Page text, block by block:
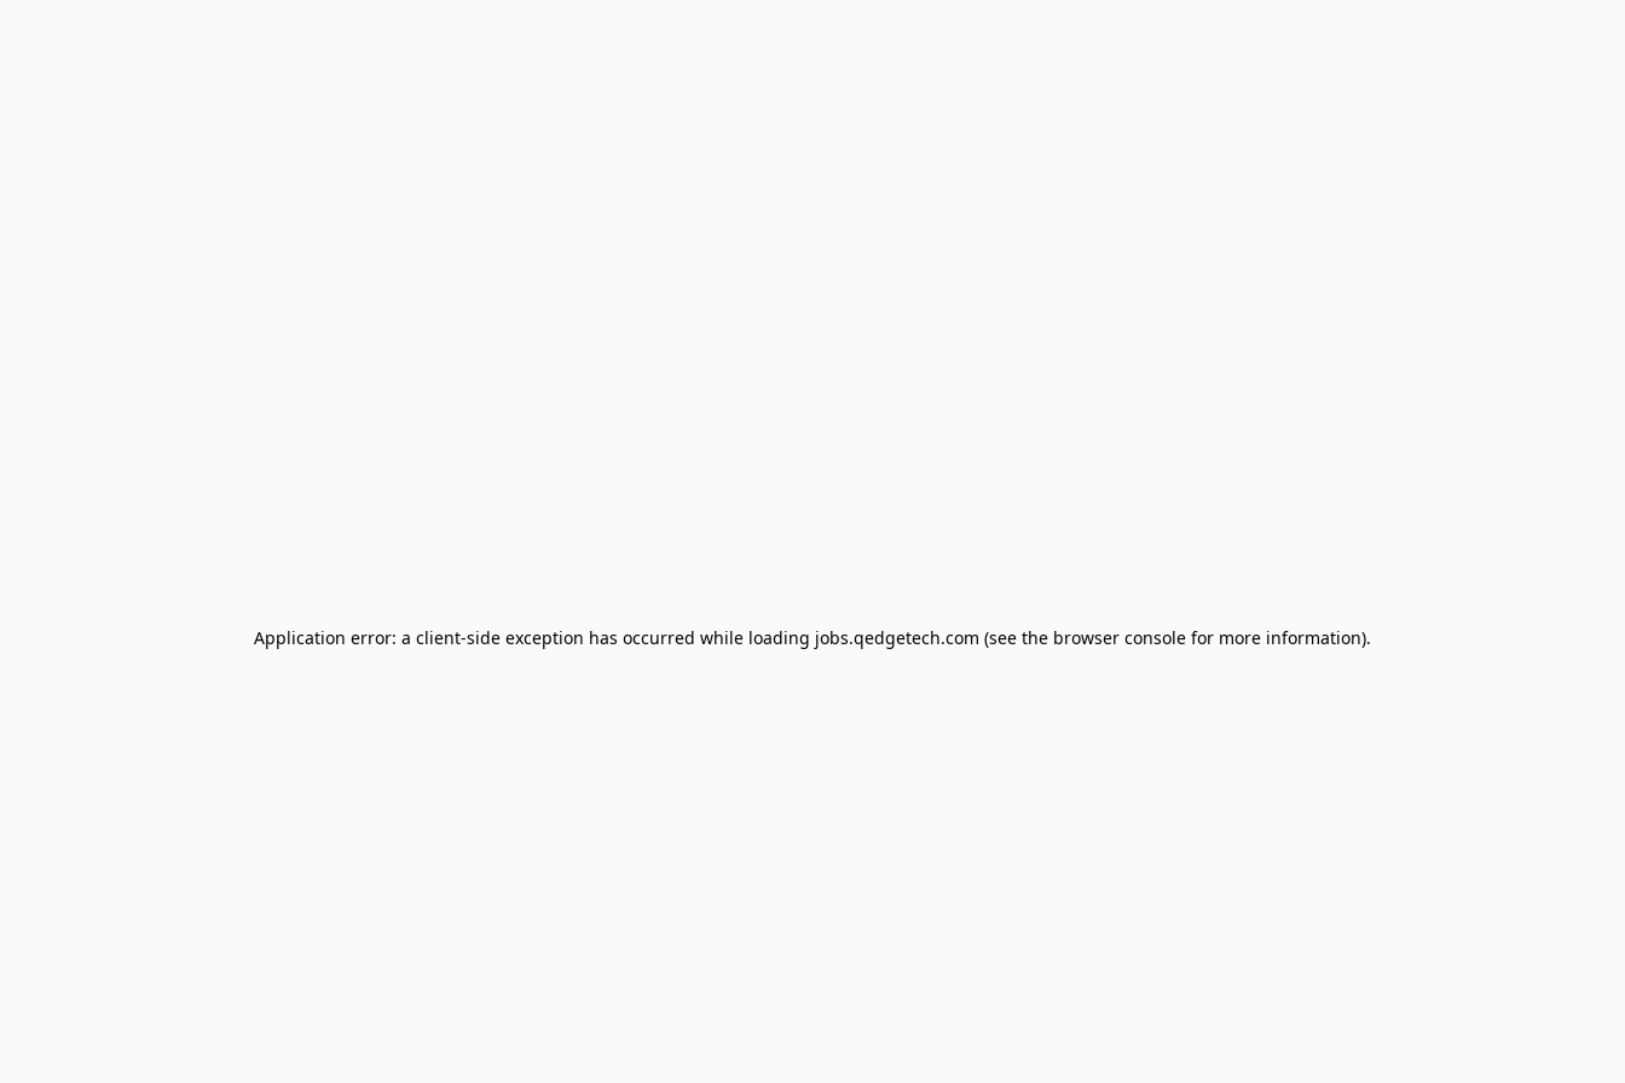
Application error: a client-side exception has occurred while loading jobs.qedgetech.com (see the browser console for more information).